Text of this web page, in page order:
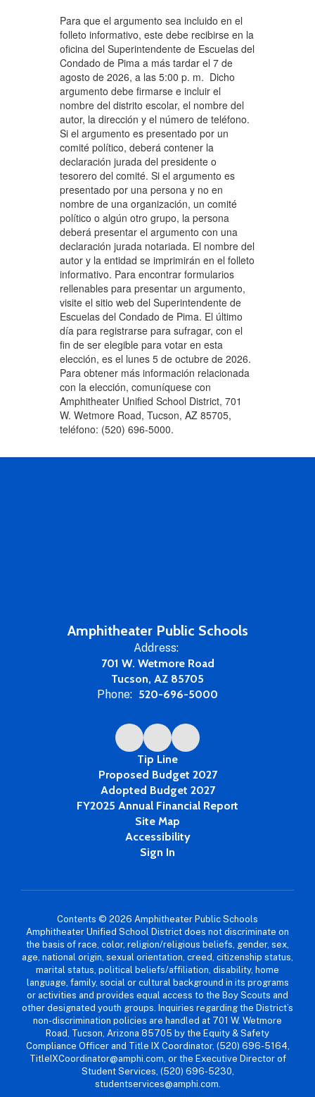
Para que el argumento sea incluido en el
folleto informativo, este debe recibirse en la
oficina del Superintendente de Escuelas del
Condado de Pima a más tardar el 7 de
agosto de 2026, a las 5:00 p. m. Dicho
argumento debe firmarse e incluir el
nombre del distrito escolar, el nombre del
autor, la dirección y el número de teléfono.
Si el argumento es presentado por un
comité político, deberá contener la
declaración jurada del presidente o
tesorero del comité. Si el argumento es
presentado por una persona y no en
nombre de una organización, un comité
político o algún otro grupo, la persona
deberá presentar el argumento con una
declaración jurada notariada. El nombre del
autor y la entidad se imprimirán en el folleto
informativo. Para encontrar formularios
rellenables para presentar un argumento,
visite el sitio web del Superintendente de
Escuelas del Condado de Pima. El último
día para registrarse para sufragar, con el
fin de ser elegible para votar en esta
elección, es el lunes 5 de octubre de 2026.
Para obtener más información relacionada
con la elección, comuníquese con
Amphitheater Unified School District, 701
W. Wetmore Road, Tucson, AZ 85705,
teléfono: (520) 696-5000.
Amphitheater Public Schools
Address:
701 W. Wetmore Road
Tucson, AZ 85705
Phone: 520-696-5000
Tip Line
Proposed Budget 2027
Adopted Budget 2027
FY2025 Annual Financial Report
Site Map
Accessibility
Sign In
Contents © 2026 Amphitheater Public Schools
Amphitheater Unified School District does not discriminate on
the basis of race, color, religion/religious beliefs, gender, sex,
age, national origin, sexual orientation, creed, citizenship status,
marital status, political beliefs/affiliation, disability, home
language, family, social or cultural background in its programs
or activities and provides equal access to the Boy Scouts and
other designated youth groups. Inquiries regarding the District’s
non-discrimination policies are handled at 701 W. Wetmore
Road, Tucson, Arizona 85705 by the Equity & Safety
Compliance Officer and Title IX Coordinator, (520) 696-5164,
TitleIXCoordinator@amphi.com, or the Executive Director of
Student Services, (520) 696-5230,
studentservices@amphi.com.